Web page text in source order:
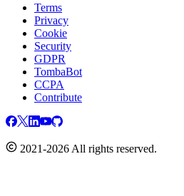
Terms
Privacy
Cookie
Security
GDPR
TombaBot
CCPA
Contribute
2021-2026 All rights reserved.